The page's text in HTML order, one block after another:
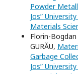
Powder
Jos”
Materials
Florin-
GURĂU,
Garbage
Jos”